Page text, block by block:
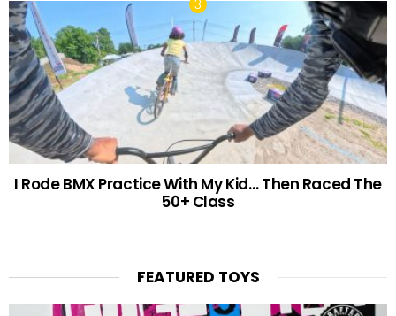
I Rode BMX Practice With My Kid… Then Raced The
50+ Class
FEATURED TOYS